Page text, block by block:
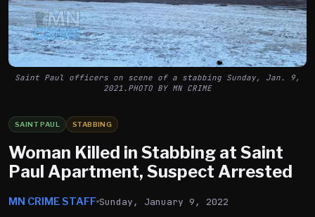
Saint Paul officers on scene of a stabbing Sunday, Jan. 9,
2021.PHOTO BY MN CRIME
SAINT PAUL STABBING
Woman Killed in Stabbing at Saint
Paul Apartment, Suspect Arrested
MN CRIME STAFF Sunday, January 9, 2022